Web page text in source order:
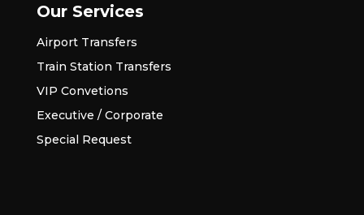
Our Services
Airport Transfers
Train Station Transfers
VIP Convetions
Executive / Corporate
Special Request